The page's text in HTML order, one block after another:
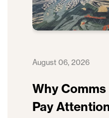
August 06, 2026
Why
Pay